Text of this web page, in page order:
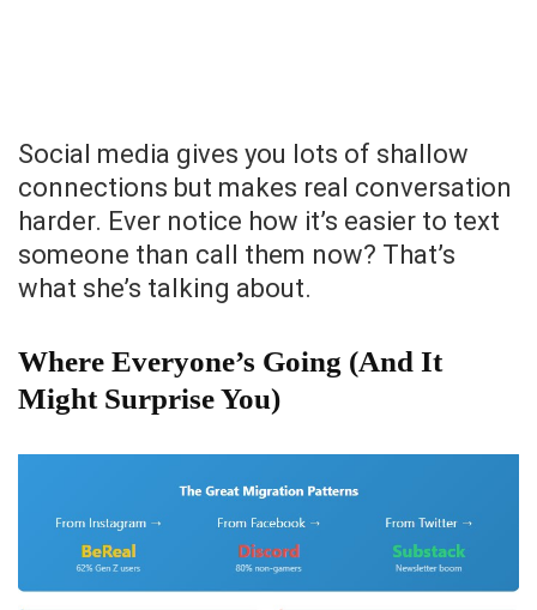
Social media gives you lots of shallow
connections but makes real conversation
harder. Ever notice how it’s easier to text
someone than call them now? That’s
what she’s talking about.
Where Everyone’s Going (And It
Might Surprise You)